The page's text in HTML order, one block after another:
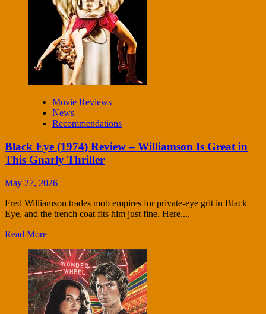
Movie Reviews
News
Recommendations
Black Eye (1974) Review – Williamson Is Great in
This Gnarly Thriller
May 27, 2026
Fred Williamson trades mob empires for private-eye grit in Black
Eye, and the trench coat fits him just fine. Here,...
Read More